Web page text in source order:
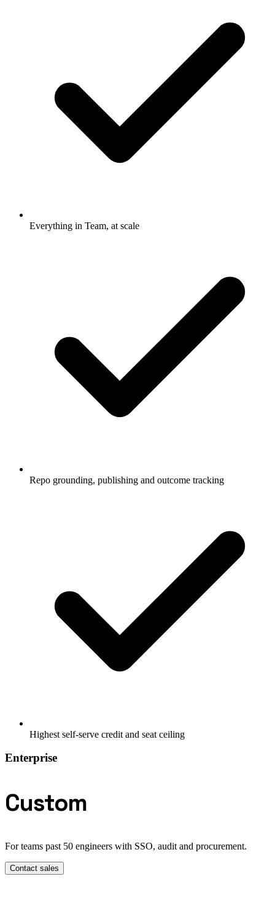
Everything in Team, at scale
Repo grounding, publishing and outcome tracking
Highest self-serve credit and seat ceiling
Enterprise
Custom
For teams past 50 engineers with SSO, audit and procurement.
Contact sales